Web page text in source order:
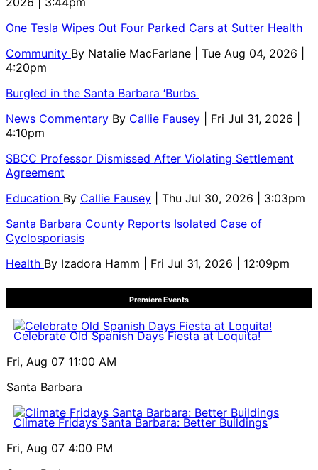
One Tesla Wipes Out Four Parked Cars at Sutter Health
Community By Natalie MacFarlane
| Tue Aug 04, 2026 |
4:20pm
Burgled in the Santa Barbara ‘Burbs
News Commentary By Callie Fausey
| Fri Jul 31, 2026 |
4:10pm
SBCC Professor Dismissed After Violating Settlement
Agreement
Education By Callie Fausey
| Thu Jul 30, 2026 | 3:03pm
Santa Barbara County Reports Isolated Case of
Cyclosporiasis
Health By Izadora Hamm | Fri Jul 31, 2026 | 12:09pm
Premiere Events
Celebrate Old Spanish Days Fiesta at Loquita!
Fri, Aug 07 11:00 AM
Santa Barbara
Climate Fridays Santa Barbara: Better Buildings
Fri, Aug 07 4:00 PM